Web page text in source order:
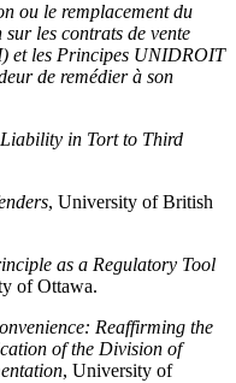
ou le remplacement du
les contrats de vente
et les Principes UNIDROIT
de remédier à son
in Tort to Third
, University of British
as a Regulatory Tool
of Ottawa.
Reaffirming the
of the Division of
, University of